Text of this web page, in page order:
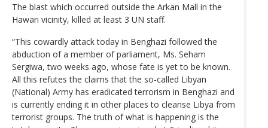
The blast which occurred outside the Arkan Mall in the
Hawari vicinity, killed at least 3 UN staff.
“This cowardly attack today in Benghazi followed the
abduction of a member of parliament, Ms. Seham
Sergiwa, two weeks ago, whose fate is yet to be known.
All this refutes the claims that the so-called Libyan
(National) Army has eradicated terrorism in Benghazi and
is currently ending it in other places to cleanse Libya from
terrorist groups. The truth of what is happening is the